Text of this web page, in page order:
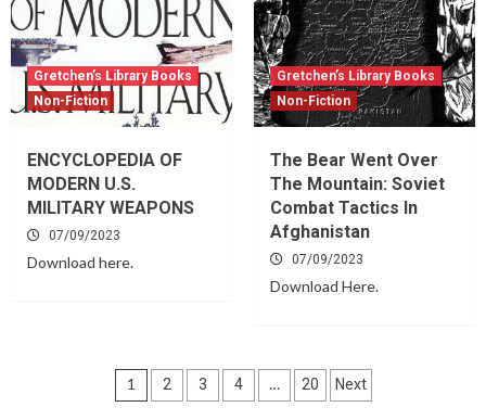
Gretchen’s Library Books
Non-Fiction
ENCYCLOPEDIA OF
MODERN U.S.
MILITARY WEAPONS
07/09/2023
Download here.
Gretchen’s Library Books
Non-Fiction
The Bear Went Over
The Mountain: Soviet
Combat Tactics In
Afghanistan
07/09/2023
Download Here.
Posts
1 2 3 4 … 20 Next